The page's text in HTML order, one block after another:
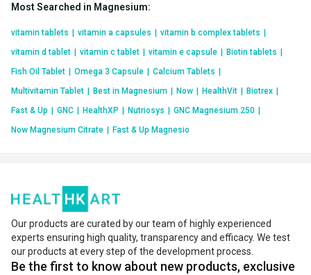
Most Searched in Magnesium:
vitamin tablets vitamin a capsules vitamin b complex tablets
vitamin d tablet
vitamin c tablet vitamin e capsule Biotin tablets
Fish Oil Tablet
Omega 3 Capsule Calcium Tablets
Multivitamin Tablet
Best in Magnesium Now HealthVit Biotrex
Fast & Up
GNC HealthXP Nutriosys GNC Magnesium 250
Now Magnesium Citrate
Fast & Up Magnesio
Our products are curated by our team of highly experienced
experts ensuring high quality, transparency and efficacy. We test
our products at every step of the development process.
Be the first to know about new products, exclusive